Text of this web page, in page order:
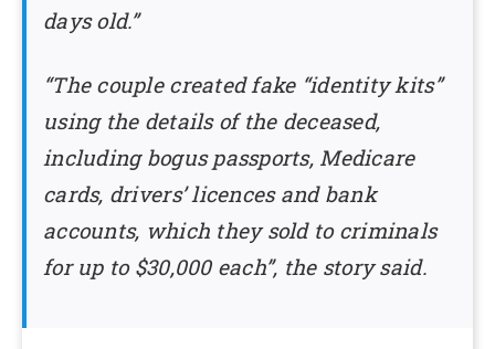
days old.”
“The couple created fake “identity kits”
using the details of the deceased,
including bogus passports, Medicare
cards, drivers’ licences and bank
accounts, which they sold to criminals
for up to $30,000 each”, the story said.